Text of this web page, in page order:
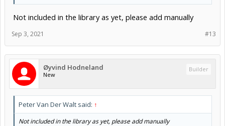
Not included in the library as yet, please add manually
#13
Sep 3, 2021
Øyvind Hodneland
New
Builder
Peter Van Der Walt said: ↑
Not included in the library as yet, please add manually